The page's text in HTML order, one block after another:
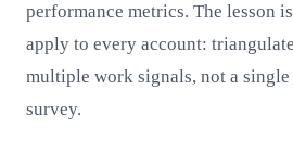
performance metrics. The lesson
apply to every account:
multiple work signals, not a
survey.